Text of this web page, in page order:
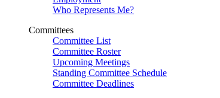
Who Represents Me?
Committees
Committee List
Committee Roster
Upcoming Meetings
Standing Committee Schedule
Committee Deadlines